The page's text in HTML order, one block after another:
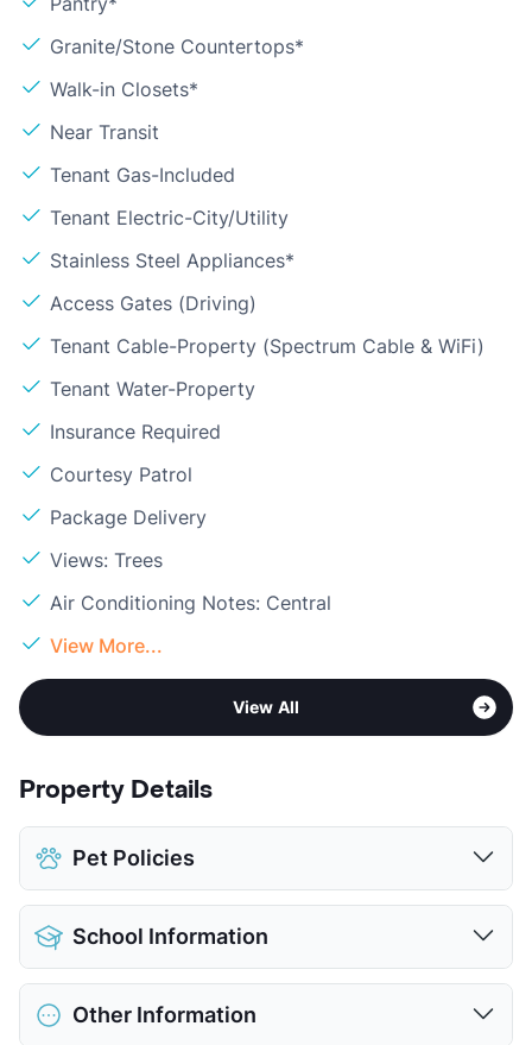
Granite/Stone Countertops*
Walk-in Closets*
Near Transit
Tenant Gas-Included
Tenant Electric-City/Utility
Stainless Steel Appliances*
Access Gates (Driving)
Tenant Cable-Property (Spectrum Cable & WiFi)
Tenant Water-Property
Insurance Required
Courtesy Patrol
Package Delivery
Views: Trees
Air Conditioning Notes: Central
View More...
View All
Property Details
Pet Policies
Pet Allowed
Cats and Dogs
Limit
Max Weight
20 lbs. Max
Max Height
45 in. Max
School Information
District
Dallas ISD
Elementary
Other Information